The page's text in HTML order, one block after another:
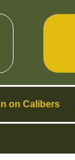
on Calibers